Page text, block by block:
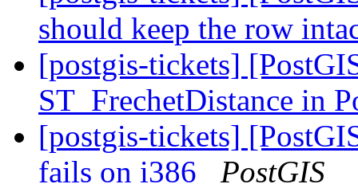
should keep the row
[postgis-tickets]
ST_FrechetDistance in
[postgis-tickets]
fails on i386
PostGIS